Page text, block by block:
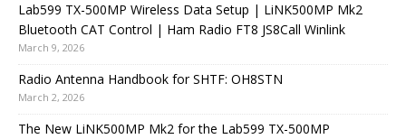
Lab599 TX-500MP Wireless Data Setup | LiNK500MP Mk2
Bluetooth CAT Control | Ham Radio FT8 JS8Call Winlink
March 9, 2026
Radio Antenna Handbook for SHTF: OH8STN
March 2, 2026
The New LiNK500MP Mk2 for the Lab599 TX-500MP